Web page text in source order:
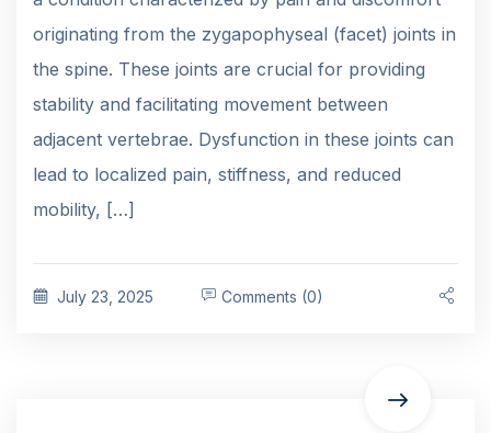
originating from the zygapophyseal (facet) joints in
the spine. These joints are crucial for providing
stability and facilitating movement between
adjacent vertebrae. Dysfunction in these joints can
lead to localized pain, stiffness, and reduced
mobility, […]
July 23, 2025 Comments (0)